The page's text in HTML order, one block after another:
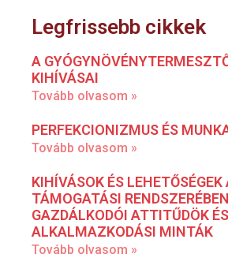
Legfrissebb cikkek
A
KIHÍVÁSAI
Tovább olvasom »
PERFEKCIONIZMUS ÉS
Tovább olvasom »
KIHÍVÁSOK ÉS LEHETŐSÉGEK
TÁMOGATÁSI
GAZDÁLKODÓI ATTITŰDÖK ÉS
ALKALMAZKODÁSI MINTÁK
Tovább olvasom »